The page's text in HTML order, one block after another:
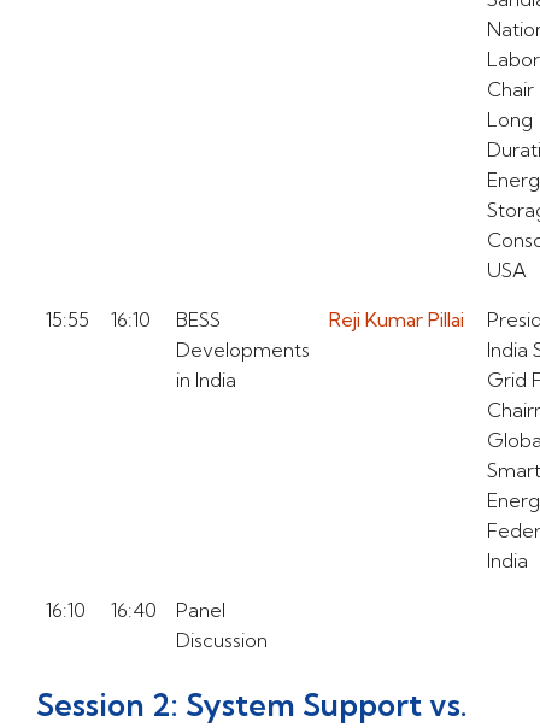
Long
USA
15:55 16:10
BESS
Developments
in India
Reji Kumar Pillai
India
Grid
Smart
India
16:10 16:40
Panel
Discussion
Session 2: System Support vs.